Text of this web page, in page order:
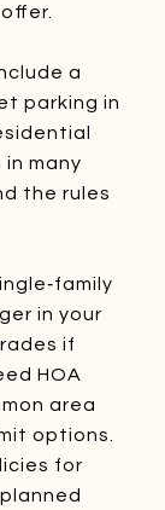
a
parking in
many
the rules
in your
if
HOA
area
options.
for